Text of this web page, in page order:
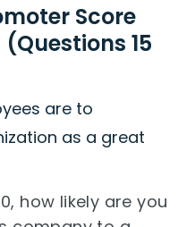
Score
15
are to
as a great
how likely are you